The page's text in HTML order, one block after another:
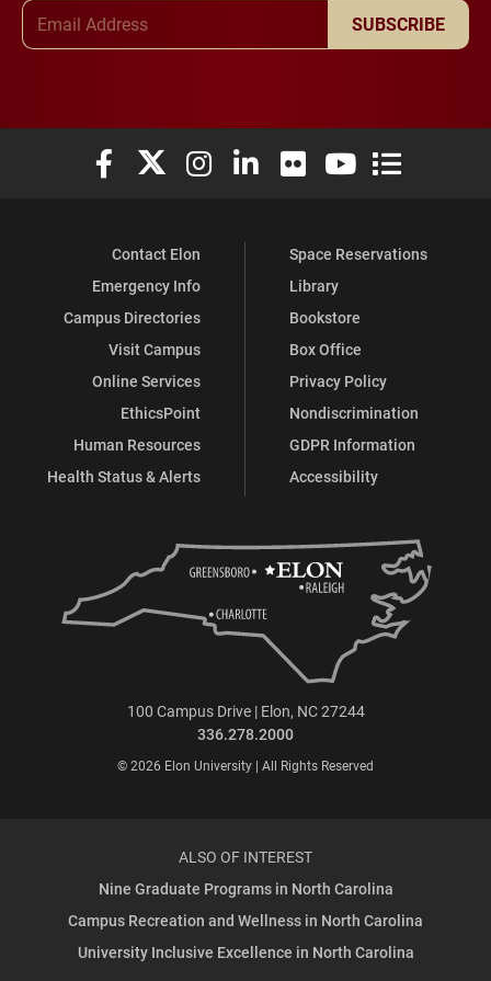
SUBSCRIBE
Elon University Facebook
Elon University X (formerly Twitter)
Elon University Instagram
Elon University LinkedIn
Elon University Flickr
Elon University
Elon
Contact Elon
Emergency Info
Campus Directories
Visit Campus
Online Services
EthicsPoint
Human Resources
Health Status & Alerts
Space Reservations
Library
Bookstore
Box Office
Privacy Policy
Nondiscrimination
GDPR Information
Accessibility
100 Campus Drive | Elon, NC 27244
336.278.2000
© 2026 Elon University | All Rights Reserved
ALSO OF INTEREST
Nine Graduate Programs in North Carolina
Campus Recreation and Wellness in North Carolina
University Inclusive Excellence in North Carolina